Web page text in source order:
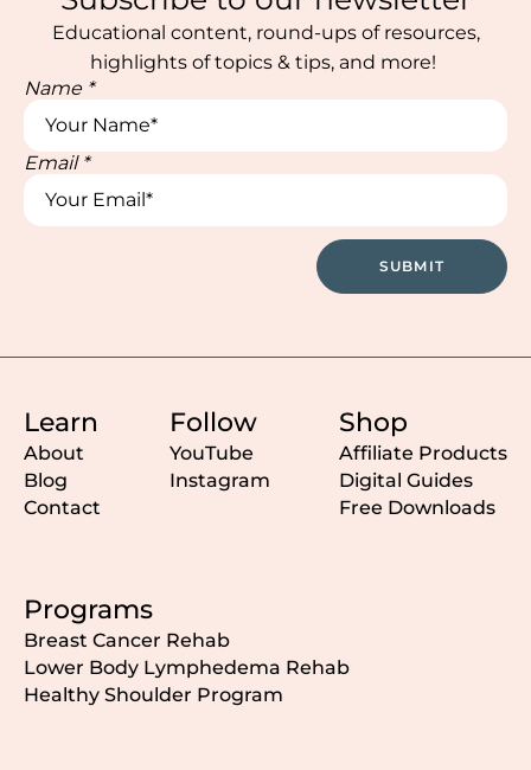
Educational content, round-ups of resources,
highlights of topics & tips, and more!
Name *
Email *
SUBMIT
Learn
About
Blog
Contact
Follow
YouTube
Instagram
Shop
Affiliate Products
Digital Guides
Free Downloads
Programs
Breast Cancer Rehab
Lower Body Lymphedema Rehab
Healthy Shoulder Program